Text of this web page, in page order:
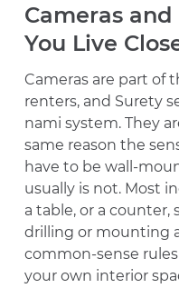
Cameras
You Live
Cameras are part of
renters, and Surety
nami system. They
same reason the
have to be wall-
usually is not. Most
a table, or a
drilling or mounting
common-sense
your own interior